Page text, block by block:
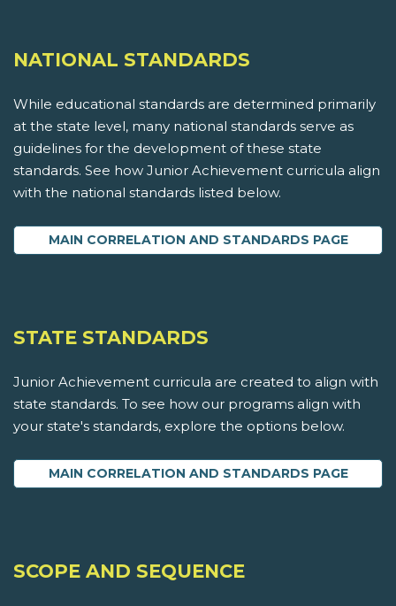
NATIONAL STANDARDS
While educational standards are determined primarily
at the state level, many national standards serve as
guidelines for the development of these state
standards. See how Junior Achievement curricula align
with the national standards listed below.
MAIN CORRELATION AND STANDARDS PAGE
STATE STANDARDS
Junior Achievement curricula are created to align with
state standards. To see how our programs align with
your state's standards, explore the options below.
MAIN CORRELATION AND STANDARDS PAGE
SCOPE AND SEQUENCE